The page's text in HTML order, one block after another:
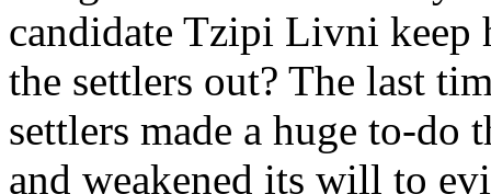
candidate Tzipi Livni keep
the settlers out? The last
settlers made a huge to-do
and weakened its will to